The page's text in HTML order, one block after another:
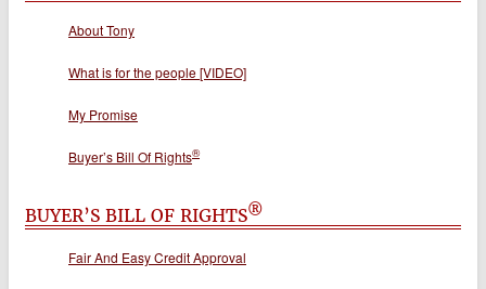
About Tony
What is for the people [VIDEO]
My Promise
Buyer’s Bill Of Rights®
BUYER’S BILL OF RIGHTS®
Fair And Easy Credit Approval